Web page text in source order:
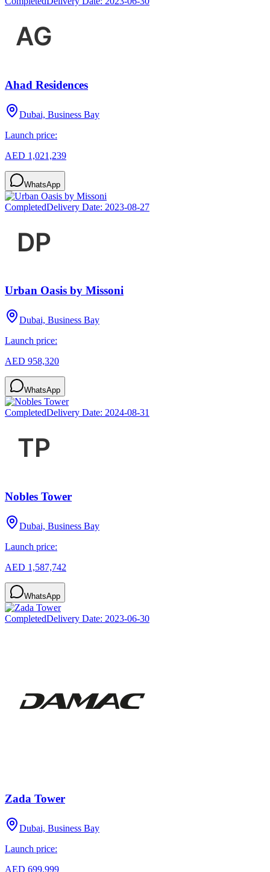
Ahad Residences
Dubai, Business Bay
Launch price:
AED 1,021,239
WhatsApp
CompletedDelivery Date: 2023-08-27
Urban Oasis by Missoni
Dubai, Business Bay
Launch price:
AED 958,320
WhatsApp
CompletedDelivery Date: 2024-08-31
Nobles Tower
Dubai, Business Bay
Launch price:
AED 1,587,742
WhatsApp
CompletedDelivery Date: 2023-06-30
Zada Tower
Dubai, Business Bay
Launch price:
AED 699,999